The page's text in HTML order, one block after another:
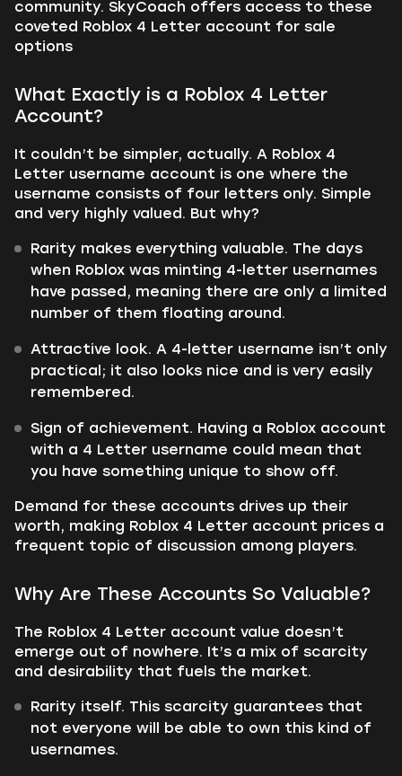
community. SkyCoach offers access to these
coveted Roblox 4 Letter account for sale
options
What Exactly is a Roblox 4 Letter
Account?
It couldn’t be simpler, actually. A Roblox 4
Letter username account is one where the
username consists of four letters only. Simple
and very highly valued. But why?
Rarity makes everything valuable. The days
when Roblox was minting 4-letter usernames
have passed, meaning there are only a limited
number of them floating around.
Attractive look. A 4-letter username isn’t only
practical; it also looks nice and is very easily
remembered.
Sign of achievement. Having a Roblox account
with a 4 Letter username could mean that
you have something unique to show off.
Demand for these accounts drives up their
worth, making Roblox 4 Letter account prices a
frequent topic of discussion among players.
Why Are These Accounts So Valuable?
The Roblox 4 Letter account value doesn’t
emerge out of nowhere. It’s a mix of scarcity
and desirability that fuels the market.
Rarity itself. This scarcity guarantees that
not everyone will be able to own this kind of
usernames.